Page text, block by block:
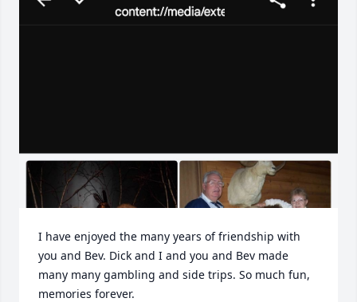
I have enjoyed the many years of friendship with
you and Bev. Dick and I and you and Bev made
many many gambling and side trips. So much fun,
memories forever.